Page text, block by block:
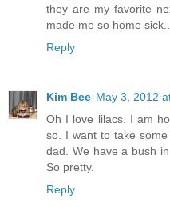
they are my favorite
made me so home
Reply
Kim Bee May 3, 2012
Oh I love lilacs. I am
so. I want to take
dad. We have a bush
So pretty.
Reply